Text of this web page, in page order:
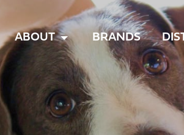
ABOUT TOGGLE
MENU
BRANDS